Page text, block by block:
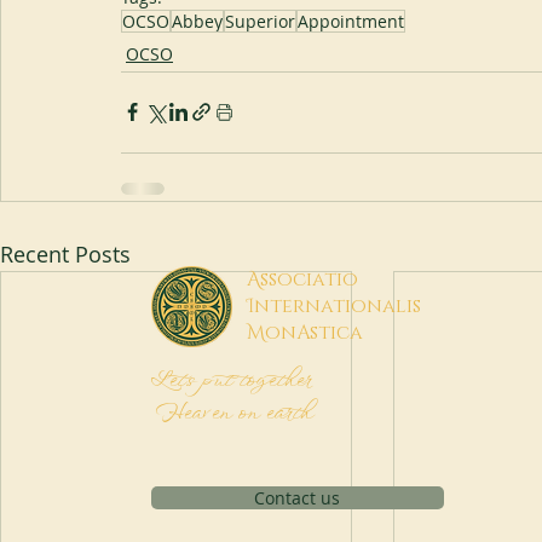
OCSOAbbeySuperiorAppointment
OCSO
Recent Posts
Associatio
Internationalis
MonAstica
Let's put together
Heaven on earth
Contact us